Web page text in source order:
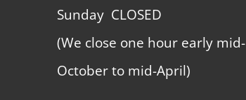
Sunday CLOSED
(We close one hour early mid-
October to mid-April)